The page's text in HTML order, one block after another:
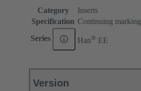
Category
Inserts
Specification Continuing marking
Series Han® EE
Version